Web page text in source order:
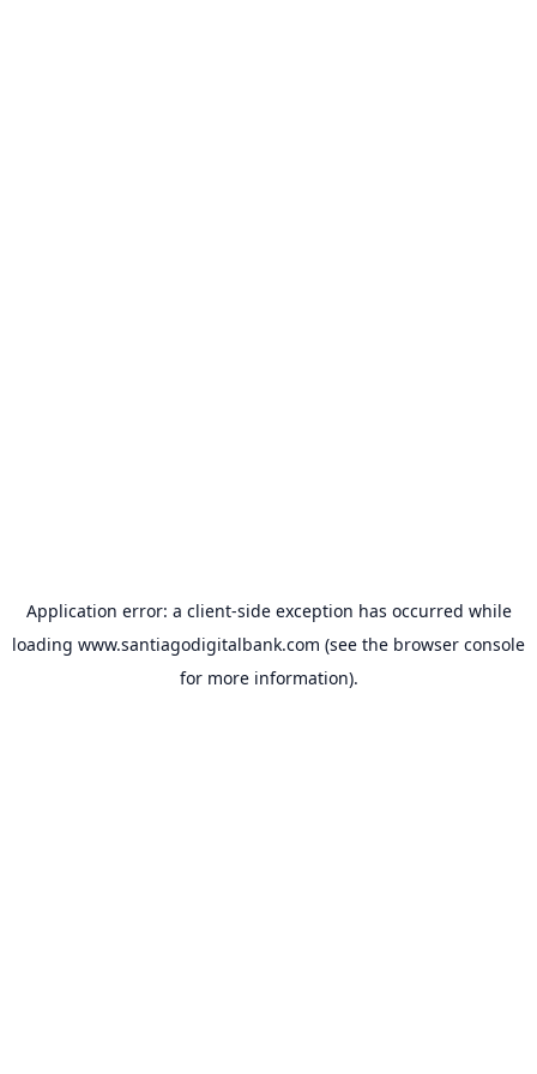
Application error: a client-side exception has occurred while
loading www.santiagodigitalbank.com (see the browser console
for more information).